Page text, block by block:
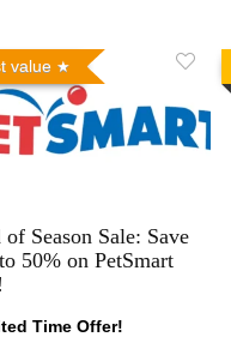
value
of Season Sale: Save
50% on PetSmart
Time Offer!